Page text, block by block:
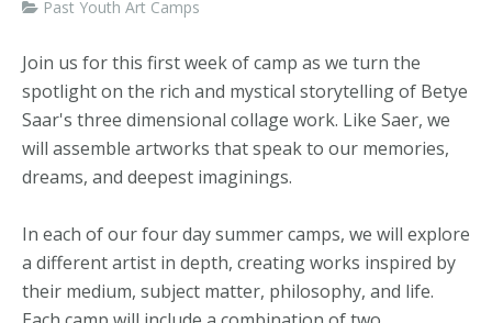
Past Youth Art Camps
Join us for this first week of camp as we turn the
spotlight on the rich and mystical storytelling of Betye
Saar's three dimensional collage work. Like Saer, we
will assemble artworks that speak to our memories,
dreams, and deepest imaginings.
In each of our four day summer camps, we will explore
a different artist in depth, creating works inspired by
their medium, subject matter, philosophy, and life.